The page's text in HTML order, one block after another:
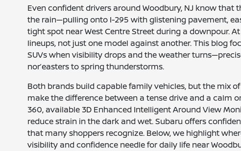
Even confident drivers around Woodbury, NJ know
the rain—pulling onto I-295 with glistening pavement,
tight spot near West Centre Street during a downpour.
lineups, not just one model against another. This blog
SUVs when visibility drops and the weather
nor’easters to spring thunderstorms.
Both brands build capable family vehicles, but the mix
make the difference between a tense drive and a calm
360, available 3D Enhanced Intelligent Around View
reduce strain in the dark and wet. Subaru offers
that many shoppers recognize. Below, we highlight
visibility and confidence needle for daily life near